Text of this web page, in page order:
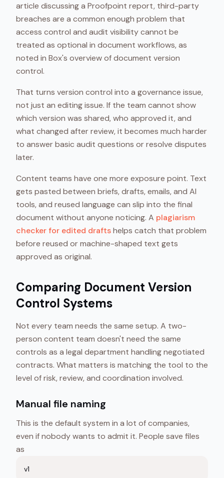
article discussing a Proofpoint report, third-party
breaches are a common enough problem that
access control and audit visibility cannot be
treated as optional in document workflows, as
noted in Box's overview of document version
control.
That turns version control into a governance issue,
not just an editing issue. If the team cannot show
which version was shared, who approved it, and
what changed after review, it becomes much harder
to answer basic audit questions or resolve disputes
later.
Content teams have one more exposure point. Text
gets pasted between briefs, drafts, emails, and AI
tools, and reused language can slip into the final
document without anyone noticing. A plagiarism
checker for edited draftshelps catch that problem
before reused or machine-shaped text gets
approved as original.
Comparing Document Version
Control Systems
Not every team needs the same setup. A two-
person content team doesn't need the same
controls as a legal department handling negotiated
contracts. What matters is matching the tool to the
level of risk, review, and coordination involved.
Manual file naming
This is the default system in a lot of companies,
even if nobody wants to admit it. People save files
as
v1